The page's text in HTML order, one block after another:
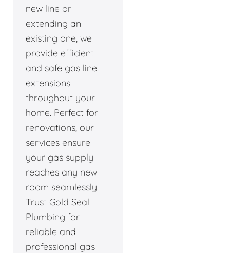
new line or
extending an
existing one, we
provide efficient
and safe gas line
extensions
throughout your
home. Perfect for
renovations, our
services ensure
your gas supply
reaches any new
room seamlessly.
Trust Gold Seal
Plumbing for
reliable and
professional gas